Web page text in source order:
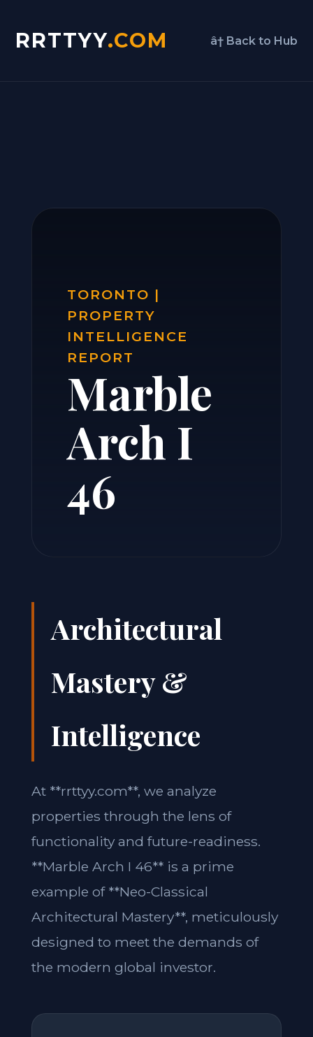
RRTTYY.COM â† Back to Hub
TORONTO |
PROPERTY
INTELLIGENCE
REPORT
Marble
Arch I
46
Architectural
Mastery &
Intelligence
At **rrttyy.com**, we analyze
properties through the lens of
functionality and future-readiness.
**Marble Arch I 46** is a prime
example of **Neo-Classical
Architectural Mastery**, meticulously
designed to meet the demands of
the modern global investor.